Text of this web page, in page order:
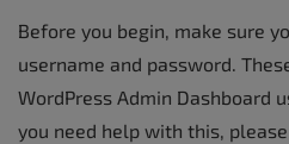
Before you begin, make sure
username and password.
WordPress Admin Dashboard
you need help with this,